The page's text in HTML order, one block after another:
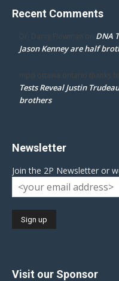
Recent Comments
Dr. Darcy Flowman on DNA
Jason Kenney are half
mpd ottawa ontario thanks
Tests Reveal Justin
brothers
Newsletter
Join the 2P Newsletter or
Visit our Sponsor